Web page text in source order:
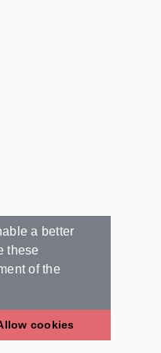
a better
these
of the
cookies